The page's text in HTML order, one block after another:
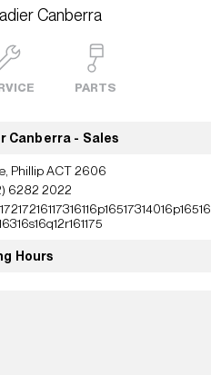
Canberra
PARTS
Canberra - Sales
Phillip ACT 2606
6282 2022
Hours